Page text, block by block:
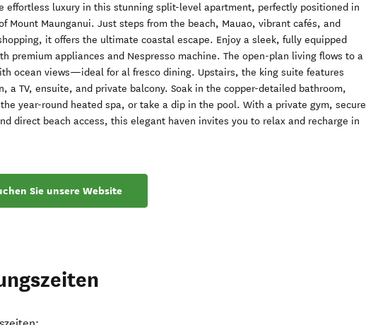
effortless luxury in this stunning split-level apartment, perfectly positioned in
Mount Maunganui. Just steps from the beach, Mauao, vibrant cafés, and
it offers the ultimate coastal escape. Enjoy a sleek, fully equipped
premium appliances and Nespresso machine. The open-plan living flows to a
ocean views—ideal for al fresco dining. Upstairs, the king suite features
a TV, ensuite, and private balcony. Soak in the copper-detailed bathroom,
year-round heated spa, or take a dip in the pool. With a private gym, secure
direct beach access, this elegant haven invites you to relax and recharge in
Sie unsere Website